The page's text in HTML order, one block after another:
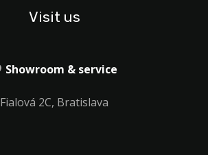
Visit us
Showroom & service
Fialová 2C, Bratislava